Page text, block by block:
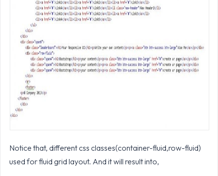
Notice that, different css classes(container-fluid,row-fluid)
used for fluid grid layout. And it will result into,